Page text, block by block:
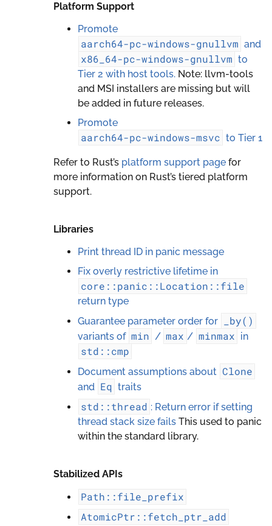
Platform Support
Promote
aarch64-pc-windows-gnullvm and
x86_64-pc-windows-gnullvm to
Tier 2 with host tools. Note: llvm-tools
and MSI installers are missing but will
be added in future releases.
Promote
aarch64-pc-windows-msvc to Tier 1
Refer to Rust’s platform support page for
more information on Rust’s tiered platform
support.
Libraries
Print thread ID in panic message
Fix overly restrictive lifetime in
core::panic::Location::file
return type
Guarantee parameter order for
_by()
variants of min / max / minmax in
std::cmp
Document assumptions about Clone
and Eq traits
std::thread : Return error if setting
thread stack size fails This used to panic
within the standard library.
Stabilized APIs
Path::file_prefix
AtomicPtr::fetch_ptr_add